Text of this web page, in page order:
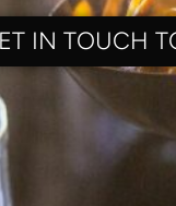
IN TOUCH